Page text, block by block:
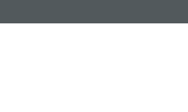
Wales.